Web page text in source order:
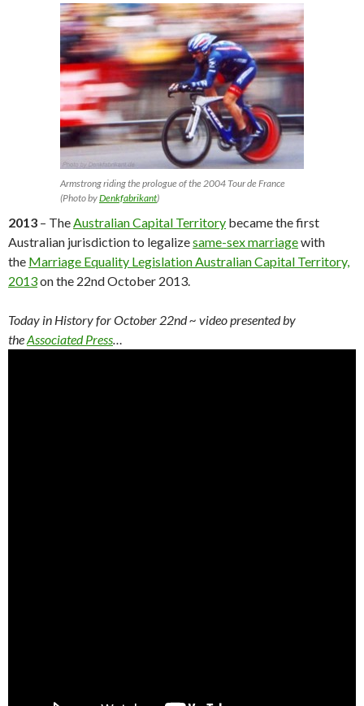
Armstrong riding the prologue of the 2004 Tour de France
(Photo byDenkfabrikant)
2013 – TheAustralian Capital Territory became the first
Australian jurisdiction to legalizesame-sex marriagewith
the Marriage Equality Legislation Australian Capital Territory,
2013on the 22nd October 2013.
Today in History for October 22nd~ video presented by
theAssociated Press…